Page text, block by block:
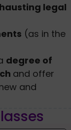
legal
(as in the
degree of
and offer
and